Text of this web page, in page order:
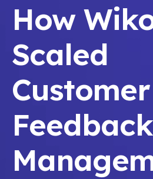
How
Scaled
Customer
Feedback